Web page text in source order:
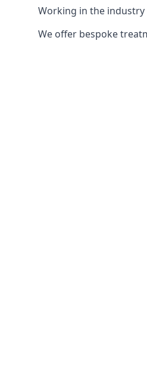
Working in the
We offer bespoke